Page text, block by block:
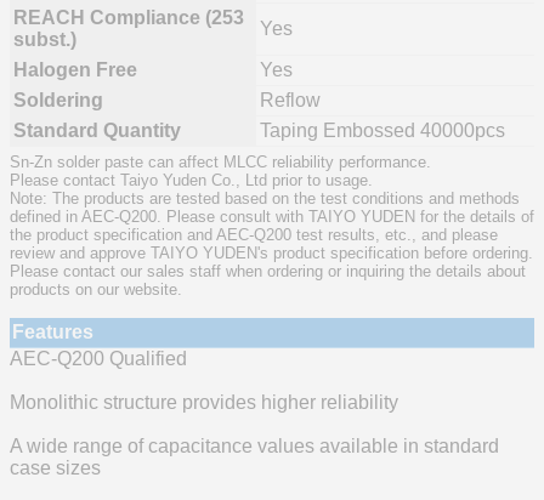
REACH Compliance (253
subst.)
Yes
Halogen Free
Yes
Soldering
Reflow
Standard Quantity
Taping Embossed 40000pcs
Sn-Zn solder paste can affect MLCC reliability performance.
Please contact Taiyo Yuden Co., Ltd prior to usage.
Note: The products are tested based on the test conditions and methods
defined in AEC-Q200. Please consult with TAIYO YUDEN for the details of
the product specification and AEC-Q200 test results, etc., and please
review and approve TAIYO YUDEN's product specification before ordering.
Please contact our sales staff when ordering or inquiring the details about
products on our website.
Features
AEC-Q200 Qualified
Monolithic structure provides higher reliability
A wide range of capacitance values available in standard
case sizes